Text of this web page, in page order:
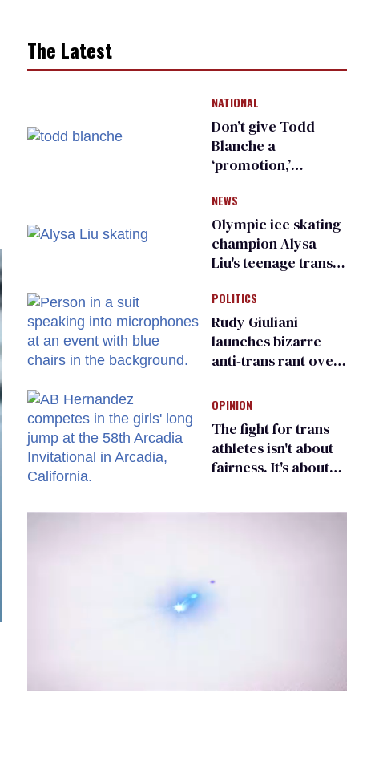
The Latest
NATIONAL
Don’t give Todd
Blanche a
‘promotion,’
organization warns
Republican senators
NEWS
Olympic ice skating
champion Alysa
Liu's teenage trans
right media
POLITICS
Rudy Giuliani
launches bizarre
anti-trans rant over
child care plan
OPINION
The fight for trans
athletes isn't about
fairness. It's about